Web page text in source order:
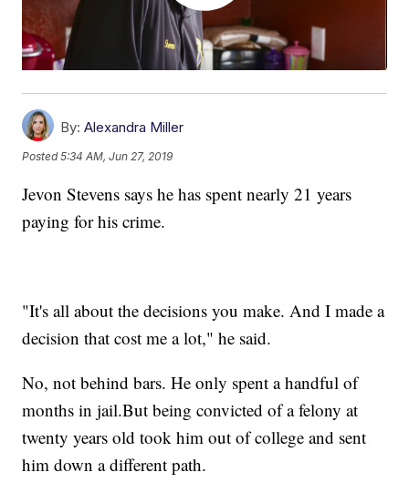
By: Alexandra Miller
Posted5:34 AM, Jun 27, 2019
Jevon Stevens says he has spent nearly 21 years
paying for his crime.
"It's all about the decisions you make. And I made a
decision that cost me a lot," he said.
No, not behind bars. He only spent a handful of
months in jail.But being convicted of a felony at
twenty years old took him out of college and sent
him down a different path.